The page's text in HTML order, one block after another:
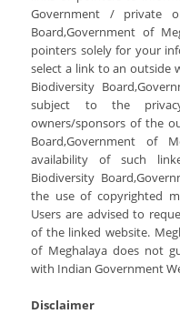
Government / private
Board,Government of
pointers solely for your
select a link to an outside
Biodiversity
subject to the
owners/sponsors of the
Board,Government of
availability of such
Biodiversity
the use of copyrighted
Users are advised to
of the linked website.
of Meghalaya does not
with Indian Government
Disclaimer